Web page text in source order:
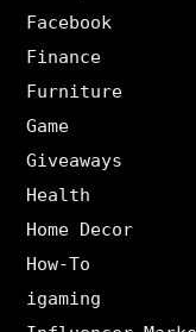
Facebook
Finance
Furniture
Game
Giveaways
Health
Home Decor
How-To
igaming